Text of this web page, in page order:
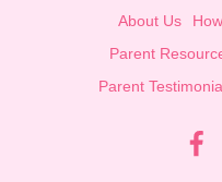
About Us
Parent
Parent